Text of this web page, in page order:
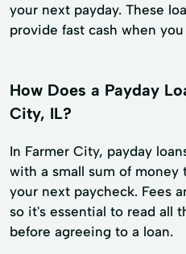
your next payday. These
provide fast cash when
How Does a Payday
City, IL?
In Farmer City, payday
with a small sum of money
your next paycheck. Fees
so it's essential to read all
before agreeing to a loan.